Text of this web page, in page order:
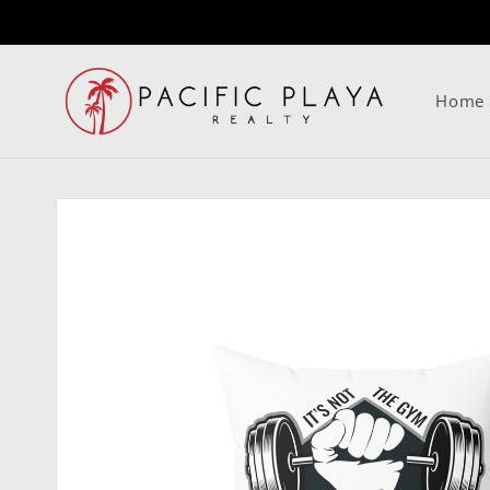
Home
Skip to